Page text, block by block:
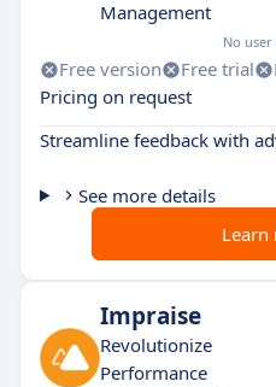
Management
No
Free version Free trial
Pricing on request
Streamline feedback with
See more details
Learn
Impraise
Revolutionize
Performance